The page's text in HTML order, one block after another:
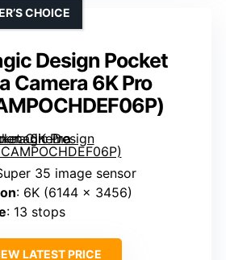
Design Pocket
Camera 6K Pro
CHOICE
35 image sensor
: 6K (6144 x 3456)
: 13 stops
LATEST PRICE